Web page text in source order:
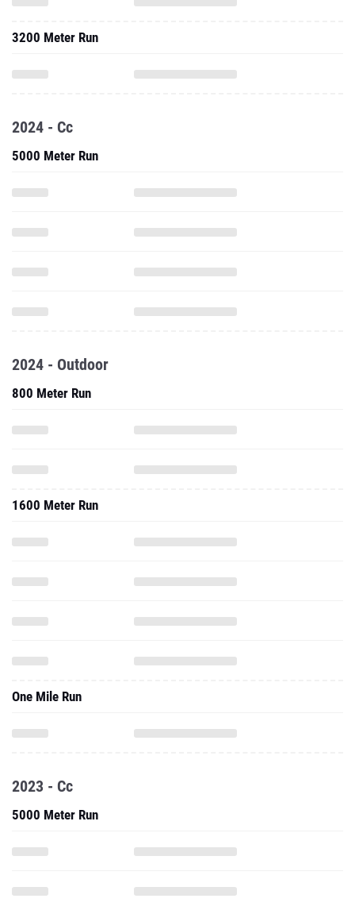
3200 Meter Run
2024 - Cc
5000 Meter Run
2024 - Outdoor
800 Meter Run
1600 Meter Run
One Mile Run
2023 - Cc
5000 Meter Run